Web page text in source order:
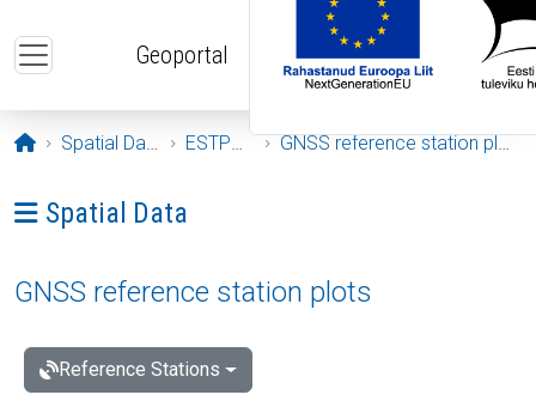
Geoportal
Opening page
Spatial Data ESTPOS GNSS reference station plots
Ava menüü: Spatial Data
Spatial Data
GNSS reference station plots
Reference Stations